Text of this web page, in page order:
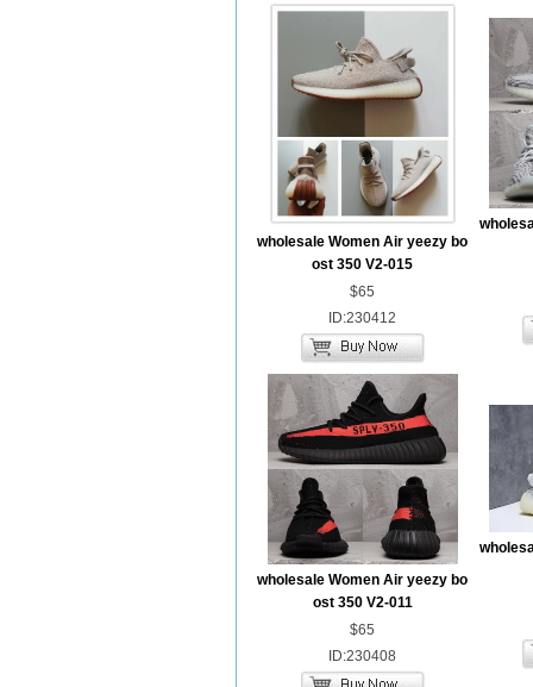
wholesale Women Air yeezy bo
ost 350 V2-015
$65
ID:230412
wholesale Women Air yeezy bo
ost 350 V2-011
$65
ID:230408